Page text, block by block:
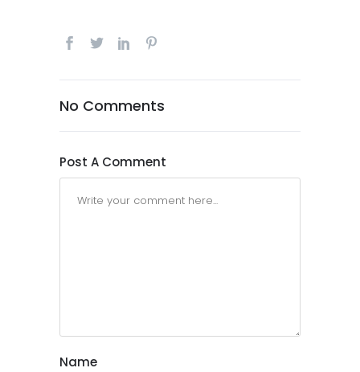
No Comments
Post A Comment
Name